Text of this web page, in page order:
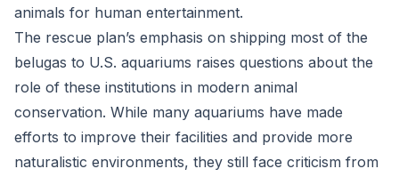
animals for human entertainment.
The rescue plan’s emphasis on shipping most of the
belugas to U.S. aquariums raises questions about the
role of these institutions in modern animal
conservation. While many aquariums have made
efforts to improve their facilities and provide more
naturalistic environments, they still face criticism from